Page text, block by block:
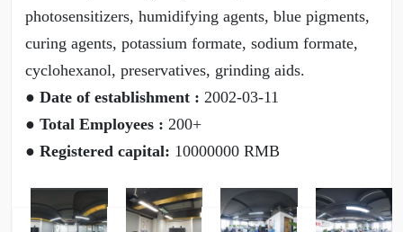
photosensitizers, humidifying agents, blue pigments,
curing agents, potassium formate, sodium formate,
cyclohexanol, preservatives, grinding aids.
● Date of establishment : 2002-03-11
● Total Employees : 200+
● Registered capital: 10000000 RMB